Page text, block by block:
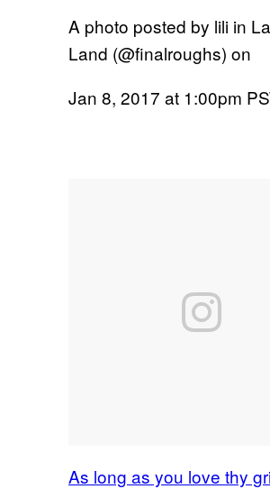
A photo posted by lili in
Land (@finalroughs) on
Jan 8, 2017 at 1:00pm
As long as you love thy